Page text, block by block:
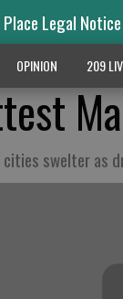
Place Legal Notice
OPINION 209
cities swelter as